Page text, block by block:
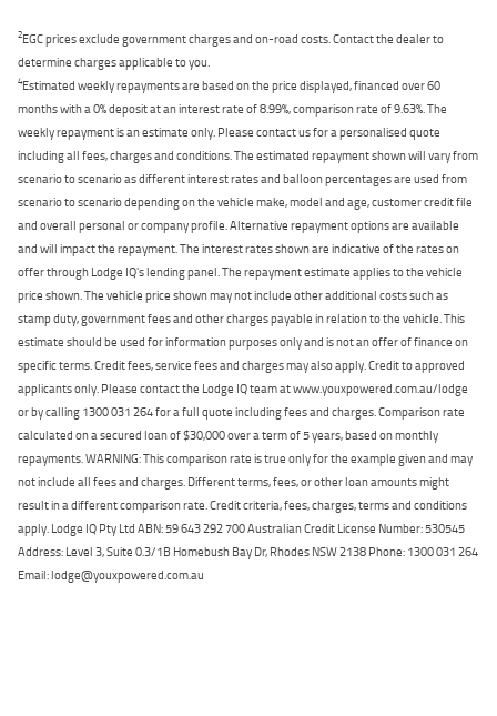
2EGC prices exclude government charges and on-road costs. Contact the dealer to
determine charges applicable to you.
4Estimated weekly repayments are based on the price displayed, financed over 60
months with a 0% deposit at an interest rate of 8.99%, comparison rate of 9.63%. The
weekly repayment is an estimate only. Please contact us for a personalised quote
including all fees, charges and conditions. The estimated repayment shown will vary from
scenario to scenario as different interest rates and balloon percentages are used from
scenario to scenario depending on the vehicle make, model and age, customer credit file
and overall personal or company profile. Alternative repayment options are available
and will impact the repayment. The interest rates shown are indicative of the rates on
offer through Lodge IQ's lending panel. The repayment estimate applies to the vehicle
price shown. The vehicle price shown may not include other additional costs such as
stamp duty, government fees and other charges payable in relation to the vehicle. This
estimate should be used for information purposes only and is not an offer of finance on
specific terms. Credit fees, service fees and charges may also apply. Credit to approved
applicants only. Please contact the Lodge IQ team at www.youxpowered.com.au/lodge
or by calling 1300 031 264 for a full quote including fees and charges. Comparison rate
calculated on a secured loan of $30,000 over a term of 5 years, based on monthly
repayments. WARNING: This comparison rate is true only for the example given and may
not include all fees and charges. Different terms, fees, or other loan amounts might
result in a different comparison rate. Credit criteria, fees, charges, terms and conditions
apply. Lodge IQ Pty Ltd ABN: 59 643 292 700 Australian Credit License Number: 530545
Address: Level 3, Suite 0.3/1B Homebush Bay Dr, Rhodes NSW 2138 Phone: 1300 031 264
Email: lodge@youxpowered.com.au